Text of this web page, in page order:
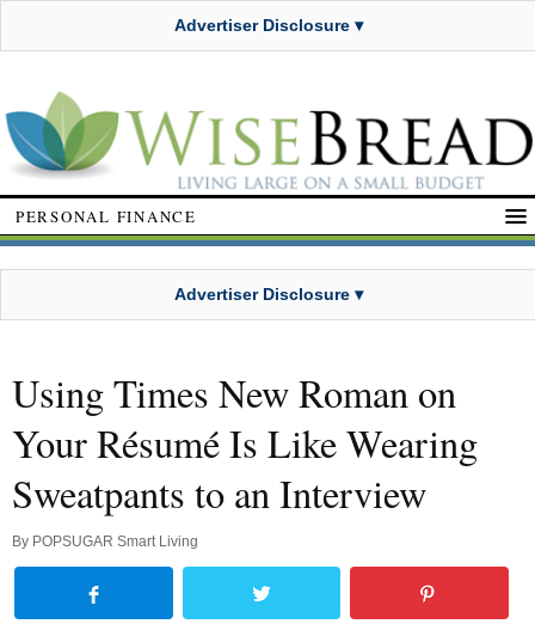
Advertiser Disclosure ▾
PERSONAL FINANCE
Advertiser Disclosure ▾
Using Times New Roman on
Your Résumé Is Like Wearing
Sweatpants to an Interview
By POPSUGAR Smart Living